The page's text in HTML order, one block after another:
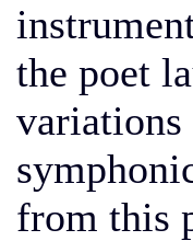
the poet
from this